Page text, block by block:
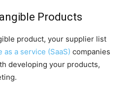
Products
product, your supplier list
as a service (SaaS) companies
developing your products,